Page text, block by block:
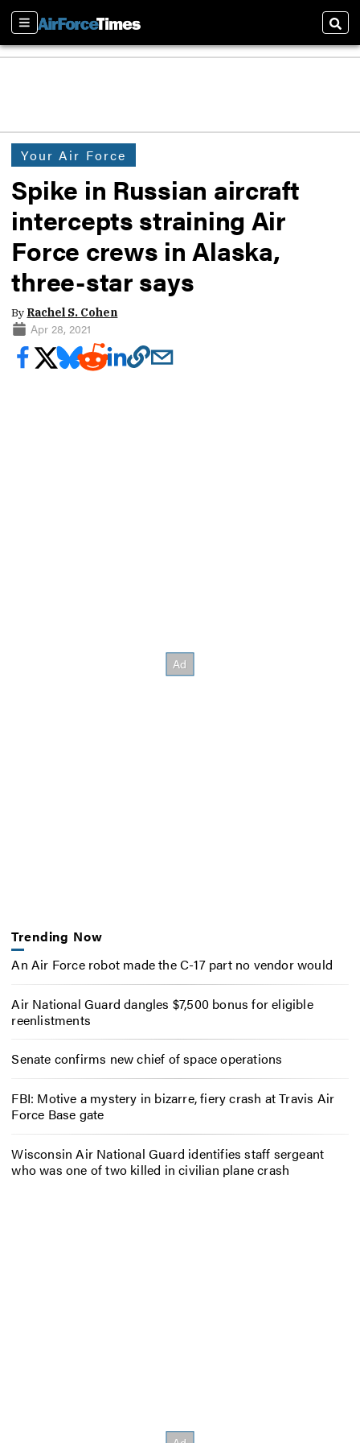
Sections
Your Air Force
Spike in Russian aircraft
intercepts straining Air
Force crews in Alaska,
three-star says
By Rachel S. Cohen
Apr 28, 2021
Trending Now
An Air Force robot made the C-17 part no vendor would
Air National Guard dangles $7,500 bonus for eligible
reenlistments
Senate confirms new chief of space operations
FBI: Motive a mystery in bizarre, fiery crash at Travis Air
Force Base gate
Wisconsin Air National Guard identifies staff sergeant
who was one of two killed in civilian plane crash